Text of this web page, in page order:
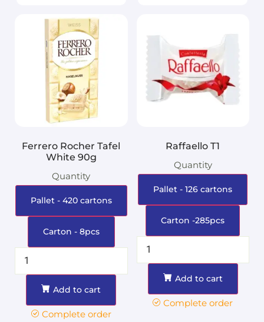
Ferrero Rocher Tafel
White 90g
Quantity
Pallet - 420 cartons
Carton - 8pcs
Add to cart
Complete order
Raffaello T1
Quantity
Pallet - 126 cartons
Carton -285pcs
Add to cart
Complete order